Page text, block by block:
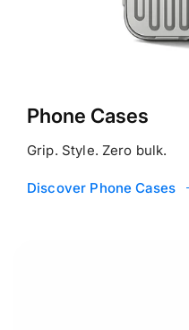
Phone Cases
Grip. Style. Zero bulk.
Discover Phone Cases